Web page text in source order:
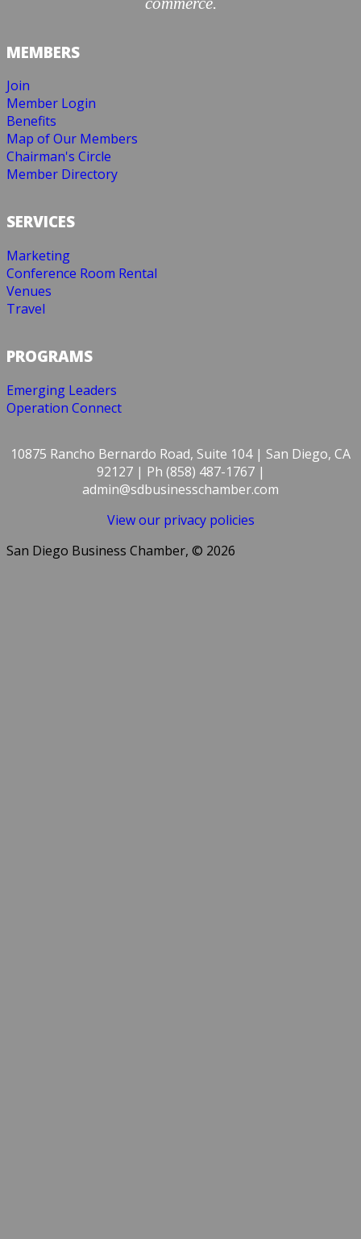
MEMBERS
Join
Member Login
Benefits
Map of Our Members
Chairman's Circle
Member Directory
SERVICES
Marketing
Conference Room Rental
Venues
Travel
PROGRAMS
Emerging Leaders
Operation Connect
10875 Rancho Bernardo Road, Suite 104 | San Diego, CA
92127 | Ph (858) 487-1767 |
admin@sdbusinesschamber.com
View our privacy policies
San Diego Business Chamber, © 2026